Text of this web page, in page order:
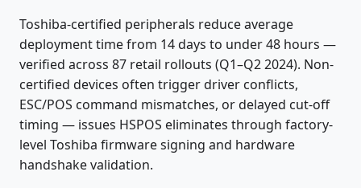
Toshiba-certified peripherals reduce average
deployment time from 14 days to under 48 hours —
verified across 87 retail rollouts (Q1–Q2 2024). Non-
certified devices often trigger driver conflicts,
ESC/POS command mismatches, or delayed cut-off
timing — issues HSPOS eliminates through factory-
level Toshiba firmware signing and hardware
handshake validation.